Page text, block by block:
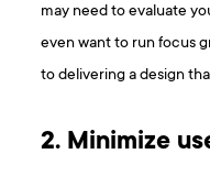
may need to evaluate
even want to run focus
to delivering a design
2. Minimize